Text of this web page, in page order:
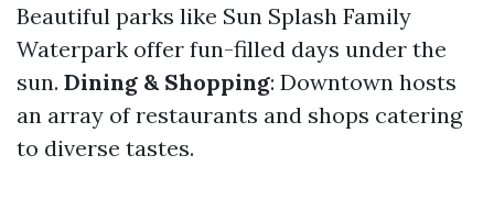
Beautiful parks like Sun Splash Family
Waterpark offer fun-filled days under the
sun. Dining & Shopping: Downtown hosts
an array of restaurants and shops catering
to diverse tastes.